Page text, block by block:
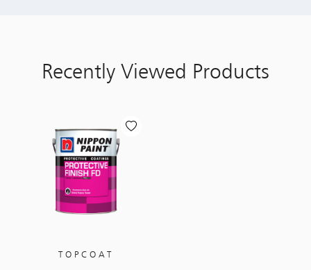
Recently Viewed Products
TOPCOAT